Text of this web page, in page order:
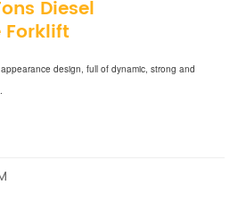
Diesel
design, full of dynamic, strong and